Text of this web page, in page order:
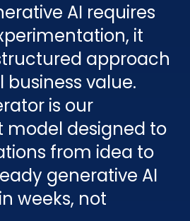
AI requires
it
approach
business value.
is our
designed to
from idea to
generative AI
weeks, not